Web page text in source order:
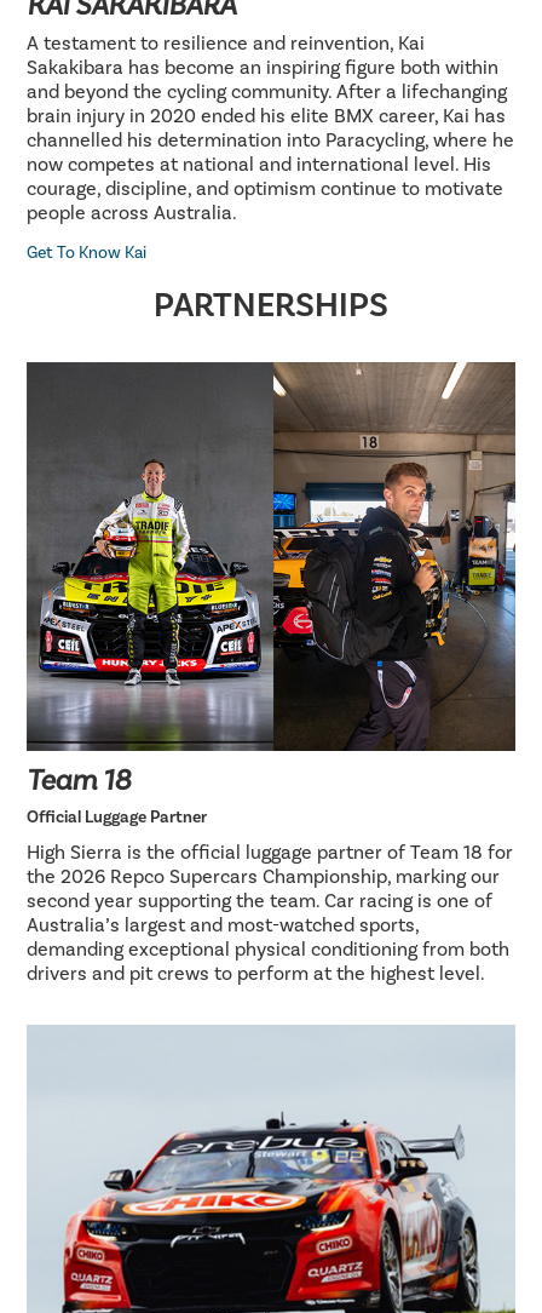
A testament to resilience and reinvention, Kai
Sakakibara has become an inspiring figure both within
and beyond the cycling community. After a lifechanging
brain injury in 2020 ended his elite BMX career, Kai has
channelled his determination into Paracycling, where he
now competes at national and international level. His
courage, discipline, and optimism continue to motivate
people across Australia.
Get To Know Kai
PARTNERSHIPS
Team 18
Official Luggage Partner
High Sierra is the official luggage partner of Team 18 for
the 2026 Repco Supercars Championship, marking our
second year supporting the team. Car racing is one of
Australia’s largest and most-watched sports,
demanding exceptional physical conditioning from both
drivers and pit crews to perform at the highest level.